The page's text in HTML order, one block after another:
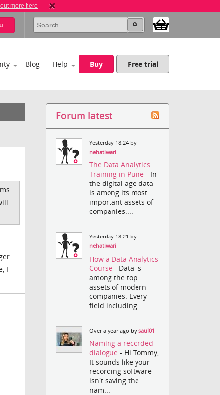
more here
Blog Help Buy Free trial
I
Forum latest
Yesterday 18:24 by
nehatiwari
The Data Analytics
Training in Pune- In
the digital age data
is among its most
important assets of
companies....
Yesterday 18:21 by
nehatiwari
How a Data Analytics
Course- Data is
among the top
assets of modern
companies. Every
field including ...
Over a year ago bysaul01
Naming a recorded
dialogue- Hi Tommy,
It sounds like your
recording software
isn't saving the
nam...